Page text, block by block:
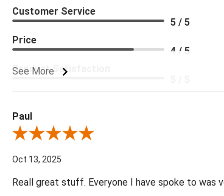
See More
Customer Service
5 / 5
Price
4 / 5
Product Satisfaction
Paul
Review By Paul
Oct 13, 2025
Reall great stuff. Everyone I have spoke to was